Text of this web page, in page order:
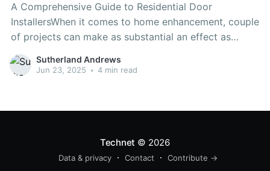
A Comprehensive Guide to Residential Door
InstallersWhen it comes to home enhancement, couple
of projects can make as substantial an effect as
installing brand-new doors. Whether changing out-of-
date doors or improving security, aesthetic appeal, or
completed skillfully.
Sutherland Andrews
Jun 23, 2025 • 4 min read
Technet © 2026
Data & privacy Contact Contribute →